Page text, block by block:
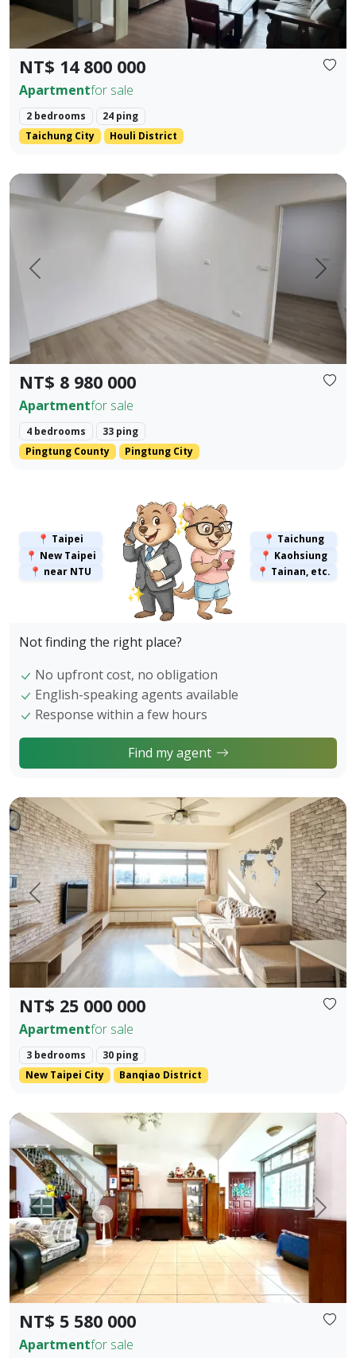
NT$ 14 800 000
Apartmentfor sale
2 bedrooms
24 ping
Taichung City
Houli District
Prev. Next
NT$ 8 980 000
Apartmentfor sale
4 bedrooms
33 ping
Pingtung County
Pingtung City
Pingtung Civic Center | Chonglan Elementary School | 4-
📍 Taipei
📍 New Taipei
📍 near NTU
📍 Taichung
📍 Kaohsiung
📍 Tainan, etc.
✨
✨
✨
Not finding the right place?
No upfront cost, no obligation
English-speaking agents available
Response within a few hours
Find my agent
Prev. Next
NT$ 25 000 000
Apartmentfor sale
3 bedrooms
30 ping
New Taipei City
Banqiao District
【Owner Sale Announcement】Banqiao Fuzhong Living
Prev. Next
NT$ 5 580 000
Apartmentfor sale
Premium Apartment in Kaohsiung Arena & Ruifeng